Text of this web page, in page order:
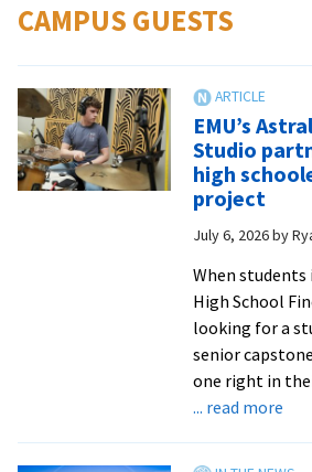
CAMPUS GUESTS
EMU’s
Studio
high
project
July 6, 2026by
When
High School
looking for a
senior
one right in
... read more